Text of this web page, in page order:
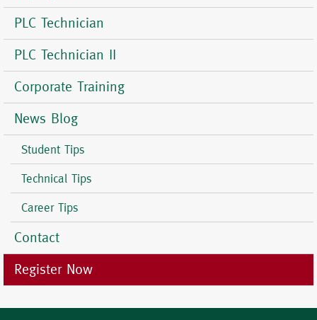
PLC Technician
PLC Technician II
Corporate Training
News Blog
Student Tips
Technical Tips
Career Tips
Contact
Register Now